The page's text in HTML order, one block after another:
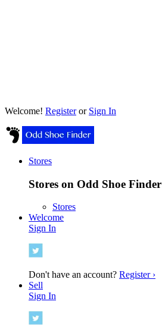
Welcome! Registeror Sign In
Stores
Stores on Odd Shoe Finder
Stores
Welcome
Sign In
Don't have an account? Register ›
Sell
Sign In